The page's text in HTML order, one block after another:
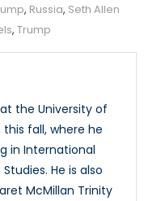
, Russia, Seth Allen
, Trump
the University of
fall, where he
in International
He is also
McMillan Trinity